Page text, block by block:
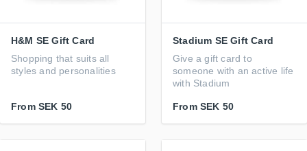
H&M SE Gift Card
Shopping that suits all
styles and personalities
From SEK 50
Stadium SE Gift Card
Give a gift card to
someone with an active life
with Stadium
From SEK 50